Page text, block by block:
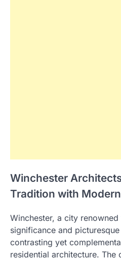
Winchester
Tradition with
Winchester, a city
significance and
contrasting yet
residential architecture. The